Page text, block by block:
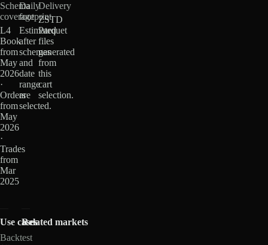
Schema
coverage
L4
Book
from
May
2026
·
Orders
from
May
2026
·
Trades
from
Mar
2025
Daily
footprint
Estimated
after
schemas
and
date
range
are
selected.
Delivery
ZSTD
Parquet
files
generated
from
this
cart
selection.
Use cases
Backtest
Related markets